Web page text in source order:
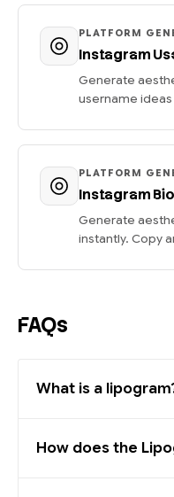
PLATFORM
Instagram
Generate
username
PLATFORM
Instagram
Generate
instantly. Copy
FAQs
What is a
How does the